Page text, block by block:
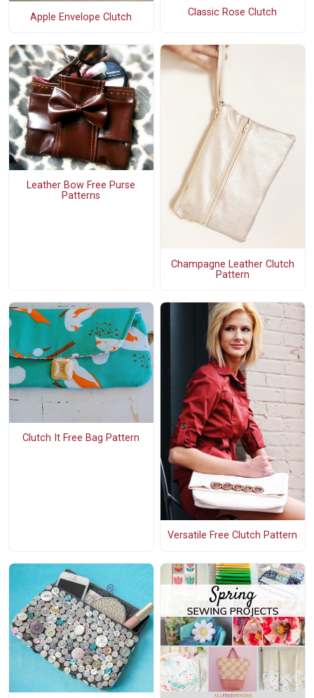
Apple Envelope Clutch Classic Rose Clutch
Leather Bow Free Purse
Patterns
Champagne Leather Clutch
Pattern
Clutch It Free Bag Pattern
Versatile Free Clutch Pattern